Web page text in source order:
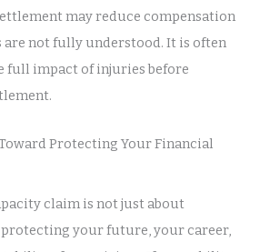
may reduce compensation
not fully understood. It is often
full impact of injuries before
Protecting Your Financial
claim is not just about
protecting your future, your career,